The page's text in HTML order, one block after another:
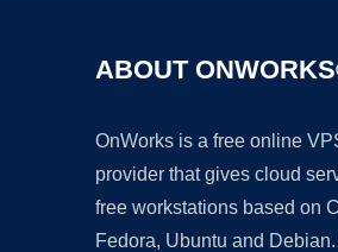
ABOUT
OnWorks is a free online
provider that gives cloud
free workstations based on
Fedora, Ubuntu and